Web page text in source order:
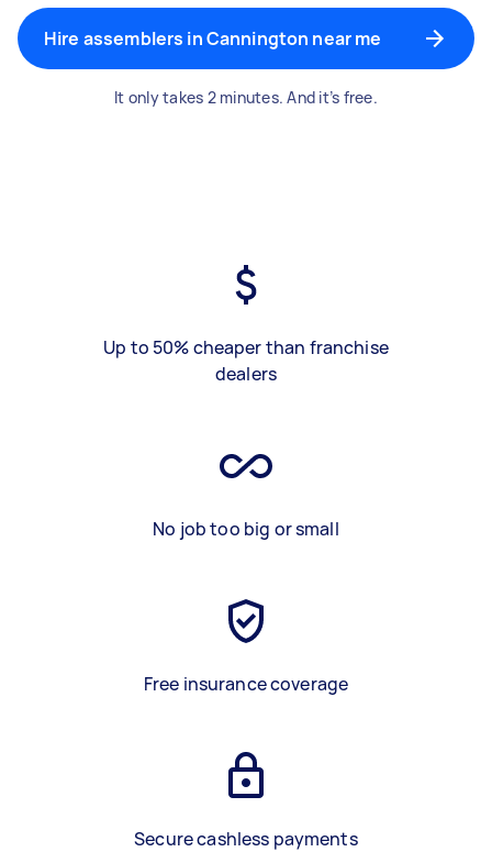
Hire assemblers in Cannington near me
It only takes 2 minutes. And it’s free.
Up to 50% cheaper than franchise
dealers
No job too big or small
Free insurance coverage
Secure cashless payments